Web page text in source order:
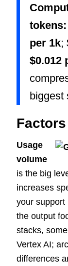
tokens:
per 1k;
$0.012
biggest
Usage
volume
is the big
increases
your support
the output
stacks,
Vertex AI;
differences